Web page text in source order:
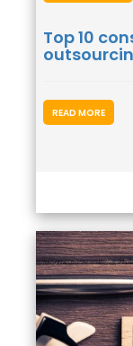
Top 10
READ MORE